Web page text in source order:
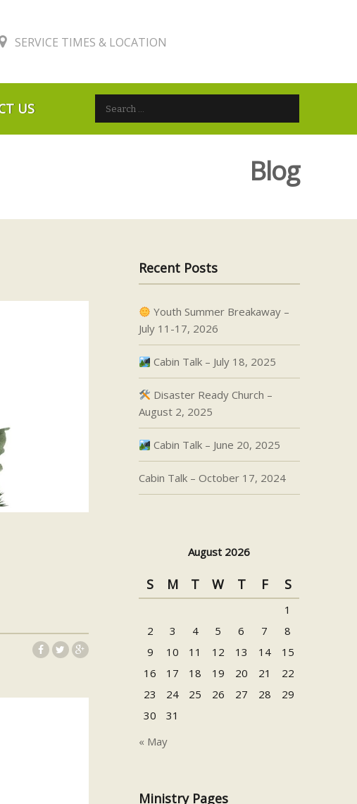
SERVICE TIMES & LOCATION
US Search for:
Blog
Recent Posts
Youth Summer Breakaway –
July 11-17, 2026
Cabin Talk – July 18, 2025
Disaster Ready Church –
August 2, 2025
Cabin Talk – June 20, 2025
Cabin Talk – October 17, 2024
August 2026
S M T W T F S
1
2
3 4 5 6 7
8
9
10 11 12 13 14
15
16
17 18 19 20 21
22
23
24 25 26 27 28
29
30
31
« May
Ministry Pages